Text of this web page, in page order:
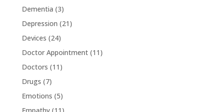
Dementia (3)
Depression (21)
Devices (24)
Doctor Appointment(11)
Doctors (11)
Drugs (7)
Emotions (5)